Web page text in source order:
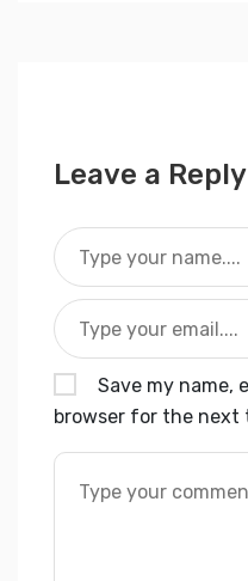
Leave a Reply
Save my name,
browser for the next